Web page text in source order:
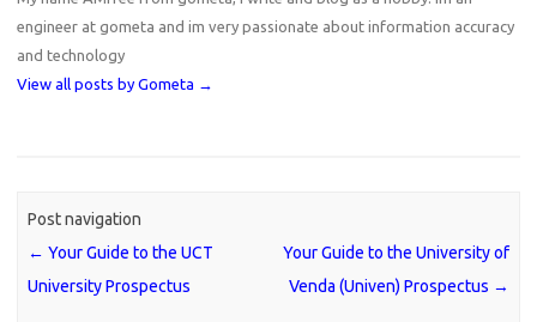
engineer at gometa and im very passionate about information accuracy
and technology
View all posts by Gometa →
Post navigation
← Your Guide to the UCT
University Prospectus
Your Guide to the University of
Venda (Univen) Prospectus →